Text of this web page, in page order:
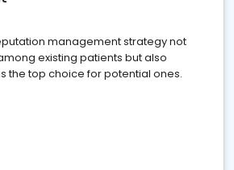
management strategy not
existing patients but also
the top choice for potential ones.